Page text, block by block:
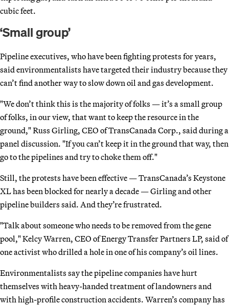
cubic feet.
‘Small group’
Pipeline executives, who have been fighting protests for years,
said environmentalists have targeted their industry because they
can’t find another way to slow down oil and gas development.
"We don’t think this is the majority of folks — it’s a small group
of folks, in our view, that want to keep the resource in the
ground," Russ Girling, CEO of TransCanada Corp., said during a
panel discussion. "If you can’t keep it in the ground that way, then
go to the pipelines and try to choke them off."
Still, the protests have been effective — TransCanada’s Keystone
XL has been blocked for nearly a decade — Girling and other
pipeline builders said. And they’re frustrated.
"Talk about someone who needs to be removed from the gene
pool," Kelcy Warren, CEO of Energy Transfer Partners LP, said of
one activist who drilled a hole in one of his company’s oil lines.
Environmentalists say the pipeline companies have hurt
themselves with heavy-handed treatment of landowners and
with high-profile construction accidents. Warren’s company has